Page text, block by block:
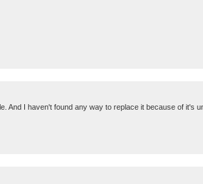
And I haven't found any way to replace it because of it's